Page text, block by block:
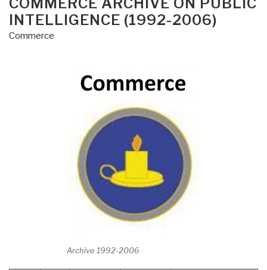
INTELLIGENCE (1992-2006)
Commerce
Archive 1992-2006